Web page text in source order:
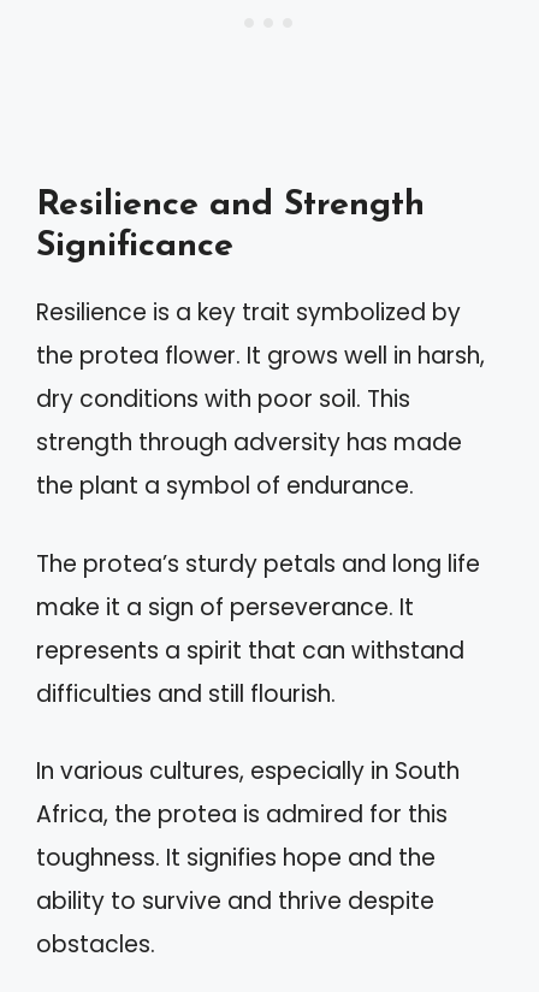
Resilience and Strength
Significance
Resilience is a key trait symbolized by
the protea flower. It grows well in harsh,
dry conditions with poor soil. This
strength through adversity has made
the plant a symbol of endurance.
The protea’s sturdy petals and long life
make it a sign of perseverance. It
represents a spirit that can withstand
difficulties and still flourish.
In various cultures, especially in South
Africa, the protea is admired for this
toughness. It signifies hope and the
ability to survive and thrive despite
obstacles.